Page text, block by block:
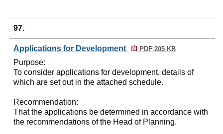
97.
Applications for Development PDF 205 KB
Purpose:
To consider applications for development, details of
which are set out in the attached schedule.
Recommendation:
That the applications be determined in accordance with
the recommendations of the Head of Planning.